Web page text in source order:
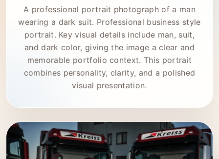
A professional portrait photograph of a man
wearing a dark suit. Professional business style
portrait. Key visual details include man, suit,
and dark color, giving the image a clear and
memorable portfolio context. This portrait
combines personality, clarity, and a polished
visual presentation.